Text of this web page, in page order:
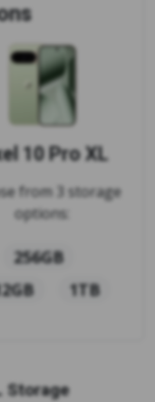
10 Pro XL
from 3 storage
options:
256GB
1TB
Storage